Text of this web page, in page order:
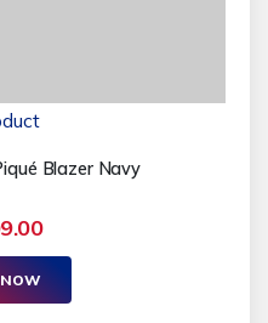
Blazer Navy